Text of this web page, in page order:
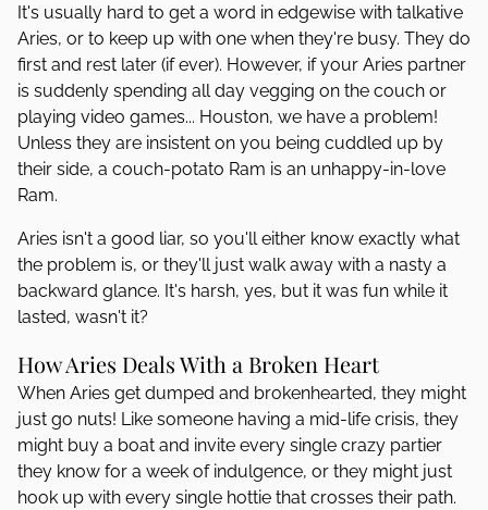
It's usually hard to get a word in edgewise with talkative
Aries, or to keep up with one when they're busy. They do
first and rest later (if ever). However, if your Aries partner
is suddenly spending all day vegging on the couch or
playing video games... Houston, we have a problem!
Unless they are insistent on you being cuddled up by
their side, a couch-potato Ram is an unhappy-in-love
Ram.
Aries isn't a good liar, so you'll either know exactly what
the problem is, or they'll just walk away with a nasty a
backward glance. It's harsh, yes, but it was fun while it
lasted, wasn't it?
How Aries Deals With a Broken Heart
When Aries get dumped and brokenhearted, they might
just go nuts! Like someone having a mid-life crisis, they
might buy a boat and invite every single crazy partier
they know for a week of indulgence, or they might just
hook up with every single hottie that crosses their path.